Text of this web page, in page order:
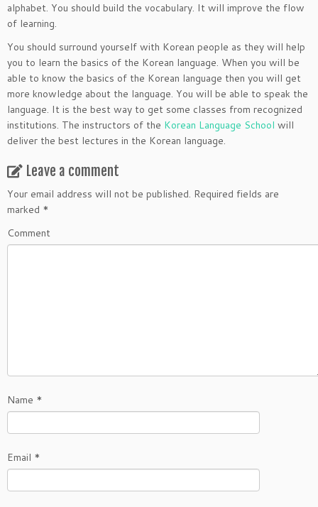
alphabet. You should build the vocabulary. It will improve the flow
of learning.
You should surround yourself with Korean people as they will help
you to learn the basics of the Korean language. When you will be
able to know the basics of the Korean language then you will get
more knowledge about the language. You will be able to speak the
language. It is the best way to get some classes from recognized
institutions. The instructors of the Korean Language School will
deliver the best lectures in the Korean language.
Leave a comment
Your email address will not be published. Required fields are
marked *
Comment
Name *
Email *